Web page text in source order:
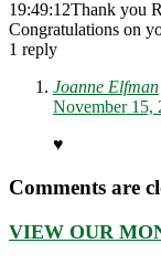
19:49:12Thank you
Congratulations on
1 reply
Joanne Elfman
November 15,
♥️
Comments are
VIEW OUR